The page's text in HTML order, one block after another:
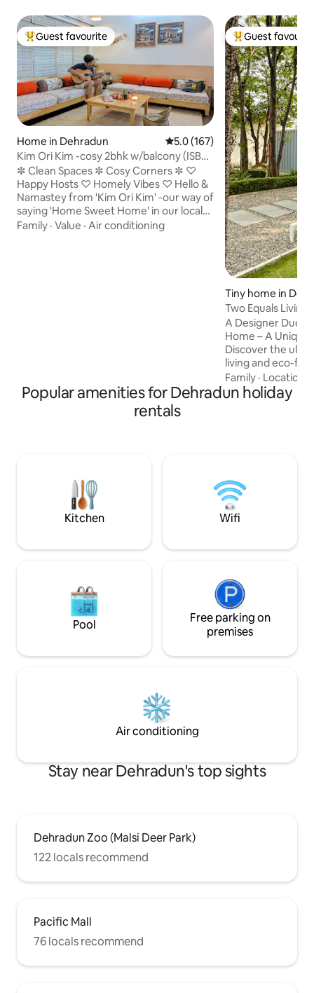
Top guest favourite
Guest favourite
Home in Dehradun 5.0 out of 5 average rating,
5.0 (167)
Kim Ori Kim -cosy 2bhk w/balcony (ISBT
7 mins)
✼ Clean Spaces ✼ Cosy Corners ✼ ♡
Happy Hosts ♡ Homely Vibes ♡ Hello &
Namastey from 'Kim Ori Kim' -our way of
saying 'Home Sweet Home' in our local
pahadi dialect. The 2bhk on our 1st floor
Family · Value · Air conditioning
Top guest
Guest
Tiny home in
Two Equals
Home
A Designer
Home – A Unique
Discover the
living and eco-
at this tiny home
location, close to
and restaurants.
us on IG:
Family · Location
Popular amenities for Dehradun holiday
rentals
Kitchen Wifi
Pool
Free parking on
premises
Air conditioning
Stay near Dehradun's top sights
Dehradun Zoo (Malsi Deer Park)
122 locals recommend
Pacific Mall
76 locals recommend